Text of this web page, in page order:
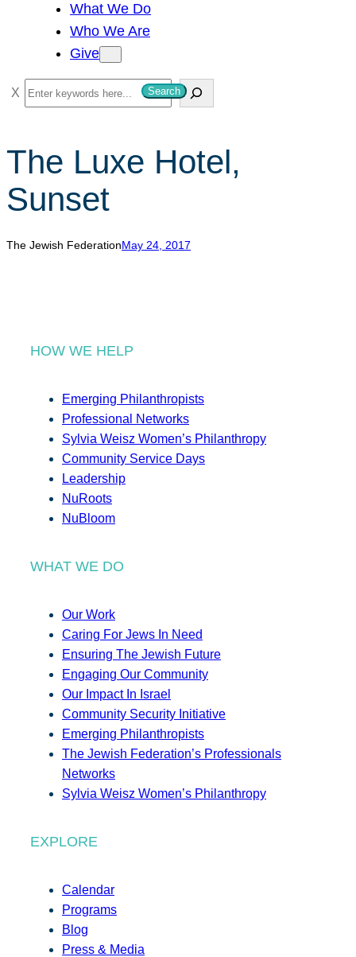
What We Do
Who We Are
Give
S
e
r
c
h
Search
The Luxe Hotel,
Sunset
The Jewish FederationMay 24, 2017
HOW WE HELP
Emerging Philanthropists
Professional Networks
Sylvia Weisz Women’s Philanthropy
Community Service Days
Leadership
NuRoots
NuBloom
WHAT WE DO
Our Work
Caring For Jews In Need
Ensuring The Jewish Future
Engaging Our Community
Our Impact In Israel
Community Security Initiative
Emerging Philanthropists
The Jewish Federation’s Professionals
Networks
Sylvia Weisz Women’s Philanthropy
EXPLORE
Calendar
Programs
Blog
Press & Media